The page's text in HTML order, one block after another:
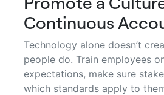
Continuous
Technology alone doesn’t
people do. Train employees
expectations, make sure
which standards apply to